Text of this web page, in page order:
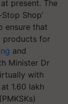
present. The
Shop’
ensure that
products for
and
Minister ​Dr
with
1.60 lakh